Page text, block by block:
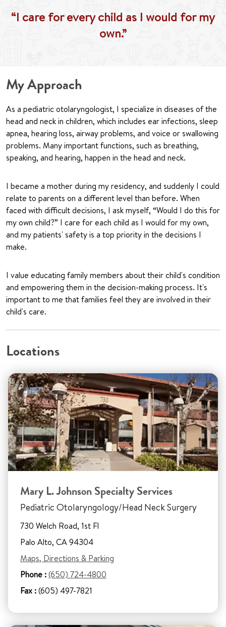
“I care for every child as I would for my
own.”
My Approach
As a pediatric otolaryngologist, I specialize in diseases of the
head and neck in children, which includes ear infections, sleep
apnea, hearing loss, airway problems, and voice or swallowing
problems. Many important functions, such as breathing,
speaking, and hearing, happen in the head and neck.
I became a mother during my residency, and suddenly I could
relate to parents on a different level than before. When
faced with difficult decisions, I ask myself, “Would I do this for
my own child?” I care for each child as I would for my own,
and my patients' safety is a top priority in the decisions I
make.
I value educating family members about their child's condition
and empowering them in the decision-making process. It's
important to me that families feel they are involved in their
child's care.
Locations
Mary L. Johnson Specialty Services
Pediatric Otolaryngology/Head Neck Surgery
730 Welch Road, 1st Fl
Palo Alto, CA 94304
Maps, Directions & Parking
Phone :(650) 724-4800
Fax :(605) 497-7821